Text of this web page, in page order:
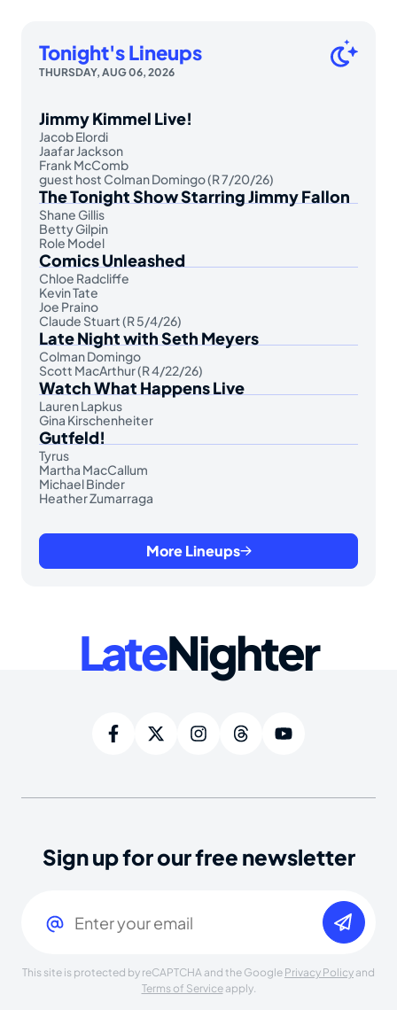
Tonight's Lineups
THURSDAY, AUG 06, 2026
Jimmy Kimmel Live!
Jacob Elordi
Jaafar Jackson
Frank McComb
guest host Colman Domingo (R 7/20/26)
The Tonight Show Starring Jimmy Fallon
Shane Gillis
Betty Gilpin
Role Model
Comics Unleashed
Chloe Radcliffe
Kevin Tate
Joe Praino
Claude Stuart (R 5/4/26)
Late Night with Seth Meyers
Colman Domingo
Scott MacArthur (R 4/22/26)
Watch What Happens Live
Lauren Lapkus
Gina Kirschenheiter
Gutfeld!
Tyrus
Martha MacCallum
Michael Binder
Heather Zumarraga
More Lineups
LateNighter
Sign up for our free newsletter
This site is protected by reCAPTCHA and the Google Privacy Policy and
Terms of Serviceapply.